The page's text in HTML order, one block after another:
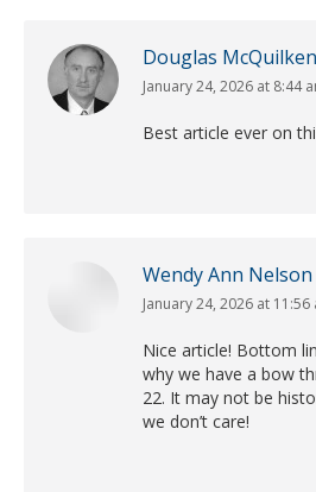
Douglas McQuilken
says:
January 24, 2026 at 8:44
Best article ever on
Wendy Ann Nelson
says:
January 24, 2026 at 11:56
Nice article! Bottom
why we have a bow
22. It may not be
we don’t care!